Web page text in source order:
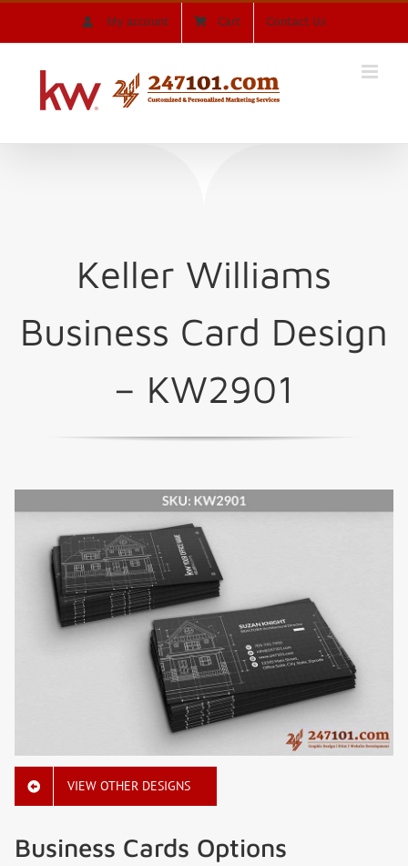
My account Cart Contact Us
Keller Williams
Business Card Design
– KW2901
VIEW OTHER DESIGNS
Business Cards Options